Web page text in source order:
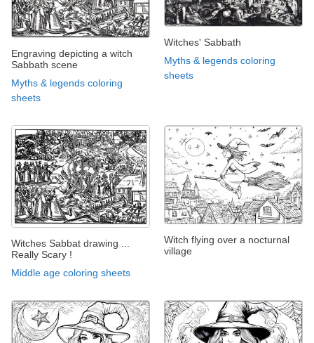
Engraving depicting a witch
Sabbath scene
Myths & legends coloring
sheets
Witches' Sabbath
Myths & legends coloring
sheets
Witches Sabbat drawing ...
Really Scary !
Middle age coloring sheets
Witch flying over a nocturnal
village